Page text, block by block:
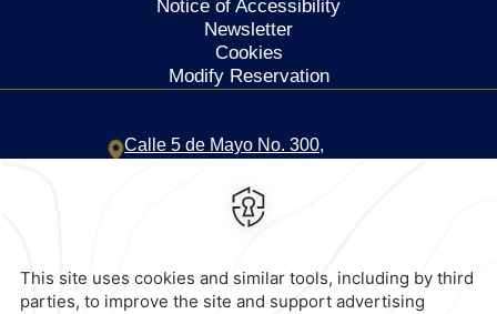
Notice of Accessibility
Newsletter
Cookies
Modify Reservation
Calle 5 de Mayo No. 300,
Mexico
951 501 6100
contacto@caminoreal.com
reservaciones@quintareal.com